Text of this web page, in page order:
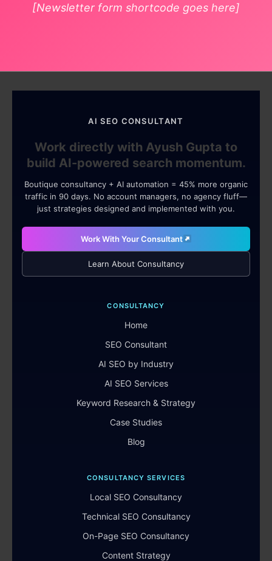
[Newsletter form shortcode goes here]
AI SEO CONSULTANT
Work directly with Ayush Gupta to
build AI-powered search momentum.
Boutique consultancy + AI automation = 45% more organic
traffic in 90 days. No account managers, no agency fluff—
just strategies designed and implemented with you.
Work With Your Consultant
Learn About Consultancy
CONSULTANCY
Home
SEO Consultant
AI SEO by Industry
AI SEO Services
Keyword Research & Strategy
Case Studies
Blog
CONSULTANCY SERVICES
Local SEO Consultancy
Technical SEO Consultancy
On-Page SEO Consultancy
Content Strategy